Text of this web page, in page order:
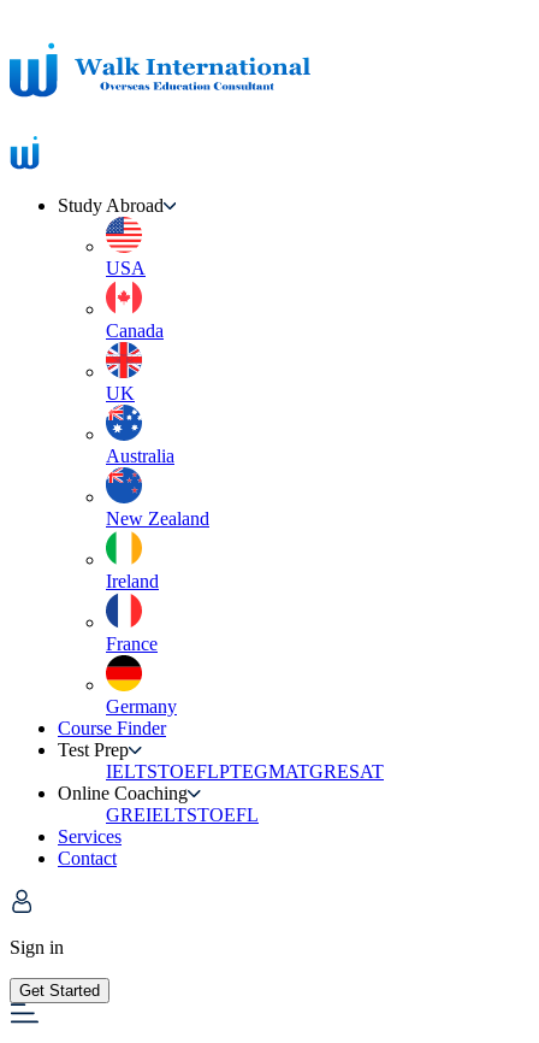
Study Abroad
USA
Canada
UK
Australia
New Zealand
Ireland
France
Germany
Course Finder
Test Prep
IELTSTOEFLPTEGMATGRESAT
Online Coaching
GREIELTSTOEFL
Services
Contact
Sign in
Get Started